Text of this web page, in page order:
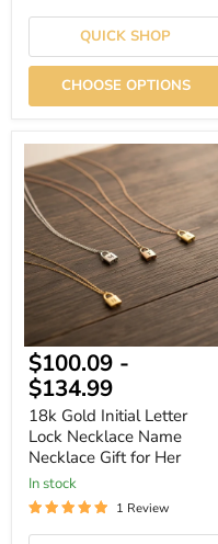
QUICK SHOP
CHOOSE OPTIONS
18k
Gold
Initial
Letter
Lock
Necklace
Name
Necklace
Gift
for
$100.09 -
$134.99
18k Gold Initial Letter
Lock Necklace Name
Necklace Gift for Her
In stock
1 Review